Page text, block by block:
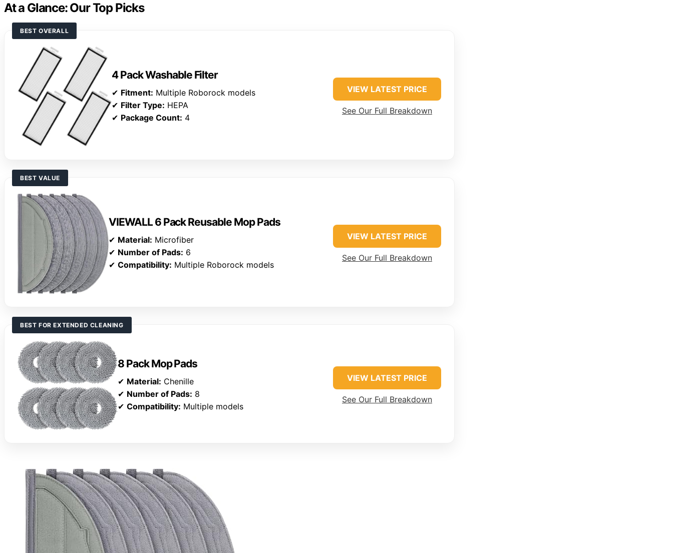
At a Glance: Our Top Picks
BEST OVERALL
4 Pack Washable Filter
✔ Fitment: Multiple Roborock models
✔ Filter Type: HEPA
✔ Package Count: 4
VIEW LATEST PRICE
See Our Full Breakdown
BEST VALUE
VIEWALL 6 Pack Reusable Mop Pads
✔ Material: Microfiber
✔ Number of Pads: 6
✔Compatibility: Multiple Roborock models
VIEW LATEST PRICE
See Our Full Breakdown
BEST FOR EXTENDED CLEANING
8 Pack Mop Pads
✔ Material: Chenille
✔ Number of Pads: 8
✔ Compatibility: Multiple models
VIEW LATEST PRICE
See Our Full Breakdown